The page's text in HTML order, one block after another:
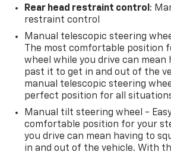
Rear head restraint control:
restraint control
Manual telescopic steering
The most comfortable position
wheel while you drive can mean
past it to get in and out of the
manual telescopic steering
perfect position for all
Manual tilt steering wheel -
comfortable position for your
you drive can mean having to
in and out of the vehicle. With